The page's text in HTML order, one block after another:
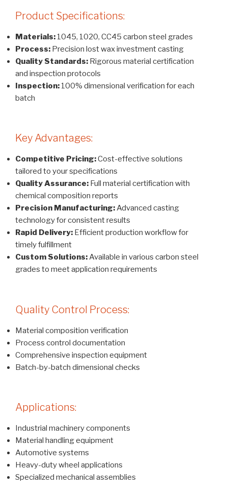
Product Specifications:
Materials: 1045, 1020, CC45 carbon steel grades
Process: Precision lost wax investment casting
Quality Standards: Rigorous material certification
and inspection protocols
Inspection: 100% dimensional verification for each
batch
Key Advantages:
Competitive Pricing:Cost-effective solutions
tailored to your specifications
Quality Assurance: Full material certification with
chemical composition reports
Precision Manufacturing:Advanced casting
technology for consistent results
Rapid Delivery: Efficient production workflow for
timely fulfillment
Custom Solutions:Available in various carbon steel
grades to meet application requirements
Quality Control Process:
Material composition verification
Process control documentation
Comprehensive inspection equipment
Batch-by-batch dimensional checks
Applications:
Industrial machinery components
Material handling equipment
Automotive systems
Heavy-duty wheel applications
Specialized mechanical assemblies